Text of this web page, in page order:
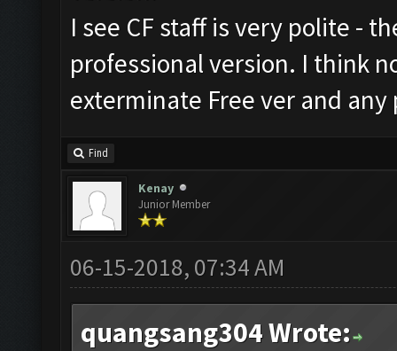
I see CF staff is very polite -
professional version. I think
exterminate Free ver and
Find
Kenay
Junior Member
06-15-2018, 07:34 AM
quangsang304 Wrote: